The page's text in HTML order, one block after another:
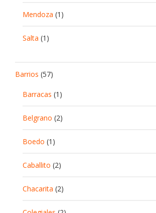
Mendoza (1)
Salta (1)
Barrios (57)
Barracas (1)
Belgrano (2)
Boedo (1)
Caballito (2)
Chacarita (2)